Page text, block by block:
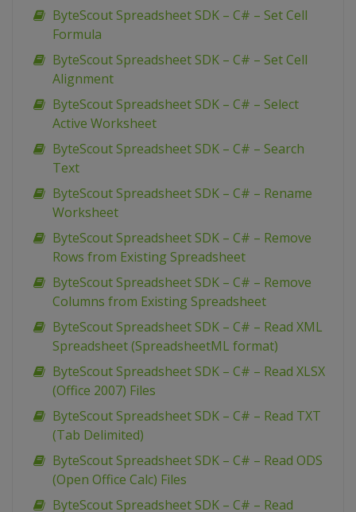
ByteScout Spreadsheet SDK – C# – Set Cell
Formula
ByteScout Spreadsheet SDK – C# – Set Cell
Alignment
ByteScout Spreadsheet SDK – C# – Select
Active Worksheet
ByteScout Spreadsheet SDK – C# – Search
Text
ByteScout Spreadsheet SDK – C# – Rename
Worksheet
ByteScout Spreadsheet SDK – C# – Remove
Rows from Existing Spreadsheet
ByteScout Spreadsheet SDK – C# – Remove
Columns from Existing Spreadsheet
ByteScout Spreadsheet SDK – C# – Read XML
Spreadsheet (SpreadsheetML format)
ByteScout Spreadsheet SDK – C# – Read XLSX
(Office 2007) Files
ByteScout Spreadsheet SDK – C# – Read TXT
(Tab Delimited)
ByteScout Spreadsheet SDK – C# – Read ODS
(Open Office Calc) Files
ByteScout Spreadsheet SDK – C# – Read